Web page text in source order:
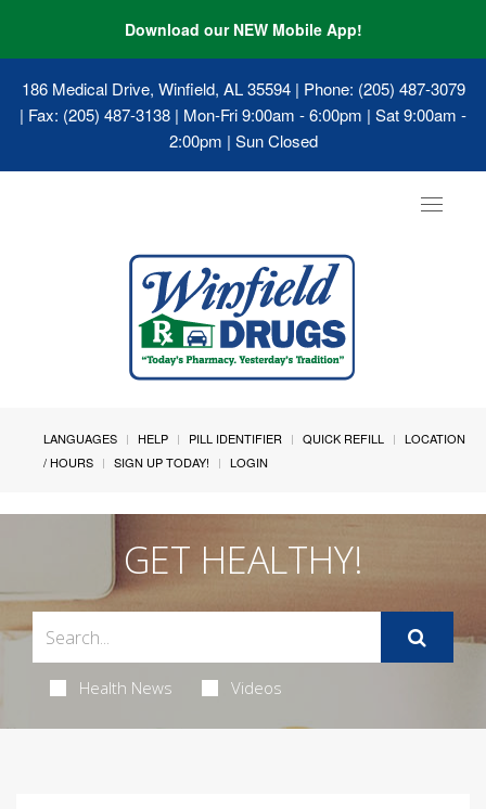
Download our NEW Mobile App!
186 Medical Drive, Winfield, AL 35594| Phone: (205) 487-3079
| Fax: (205) 487-3138 | Mon-Fri 9:00am - 6:00pm | Sat 9:00am -
2:00pm | Sun Closed
Toggle
LANGUAGES HELP PILL IDENTIFIER QUICK REFILL
LOCATION
/ HOURS
SIGN UP TODAY! LOGIN
GET HEALTHY!
Health News Videos